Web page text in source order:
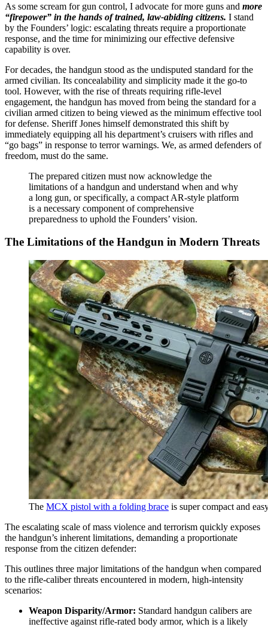
As some scream for gun control, I advocate for more guns and more
“firepower” in the hands of trained, law-abiding citizens. I stand
by the Founders’ logic: escalating threats require a proportionate
response, and the time for minimizing our effective defensive
capability is over.
For decades, the handgun stood as the undisputed standard for the
armed civilian. Its concealability and simplicity made it the go-to
tool. However, with the rise of threats requiring rifle-level
engagement, the handgun has moved from being the standard for a
civilian armed citizen to being viewed as the minimum effective tool
for defense. Sheriff Jones himself demonstrated this shift by
immediately equipping all his department’s cruisers with rifles and
“go bags” in response to terror warnings. We, as armed defenders of
freedom, must do the same.
The prepared citizen must now acknowledge the
limitations of a handgun and understand when and why
a long gun, or specifically, a compact AR-style platform
is a necessary component of comprehensive
preparedness to uphold the Founders’ vision.
The Limitations of the Handgun in Modern Threats
The MCX pistol with a folding brace is super compact and
The escalating scale of mass violence and terrorism quickly exposes
the handgun’s inherent limitations, demanding a proportionate
response from the citizen defender:
This outlines three major limitations of the handgun when compared
to the rifle-caliber threats encountered in modern, high-intensity
scenarios:
Weapon Disparity/Armor: Standard handgun calibers are
ineffective against rifle-rated body armor, which is a likely